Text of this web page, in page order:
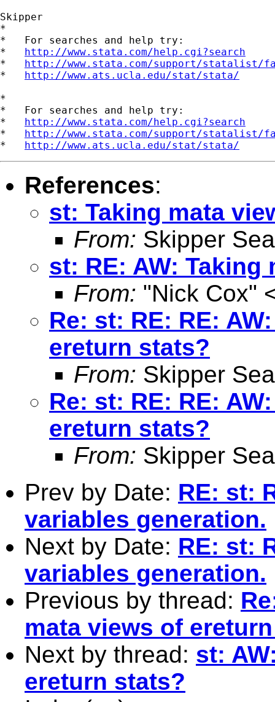
Skipper
*
*   For searches and help try:
* http://www.stata.com/help.cgi?search
* http://www.stata.com/support/statalist/
* http://www.ats.ucla.edu/stat/stata/
*
*   For searches and help try:
* http://www.stata.com/help.cgi?search
* http://www.stata.com/support/statalist/
* http://www.ats.ucla.edu/stat/stata/
References:
st: Taking mata
From: Skipper
st: RE: AW:
From: "Nick Cox"
Re: st: RE: RE:
ereturn stats?
From: Skipper
Re: st: RE: RE:
ereturn stats?
From: Skipper
Prev by Date: RE: st:
variables generation.
Next by Date: RE: st:
variables generation.
Previous by thread:
mata views of
Next by thread: st:
ereturn stats?